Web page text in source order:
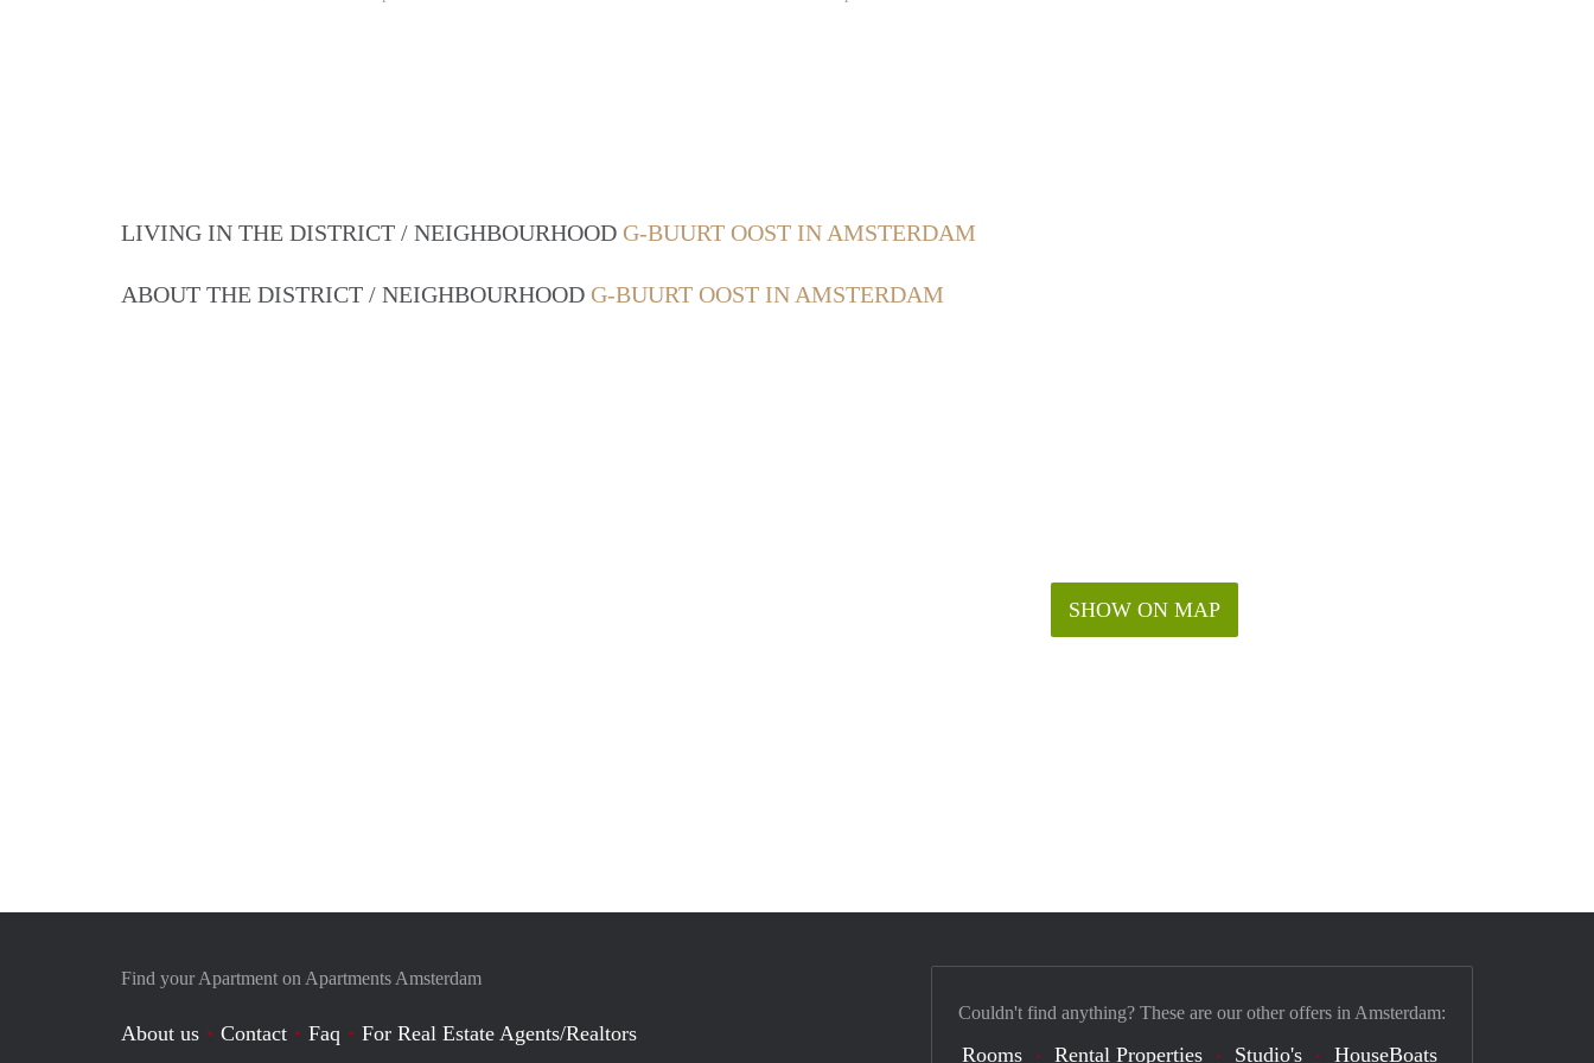
LIVING IN THE DISTRICT / NEIGHBOURHOOD G-BUURT OOST IN AMSTERDAM
ABOUT THE DISTRICT / NEIGHBOURHOOD G-BUURT OOST IN AMSTERDAM
SHOW ON MAP
Find your Apartment on Apartments Amsterdam
About us Contact Faq For Real Estate Agents/Realtors
Couldn't find anything? These are our other offers in Amsterdam:
Rooms Rental Properties Studio's HouseBoats